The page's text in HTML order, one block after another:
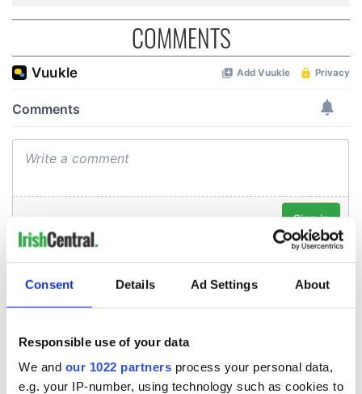
Consent Details Ad Settings About
Responsible use of your data
We and our 1022 partners process your personal data,
e.g. your IP-number, using technology such as cookies to
COMMENTS